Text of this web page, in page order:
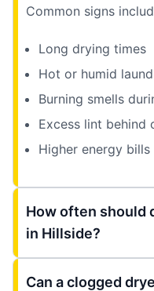
Common signs
Long drying times
Hot or humid
Burning smells
Excess lint behind
Higher energy bills
How often should
in Hillside?
Can a clogged